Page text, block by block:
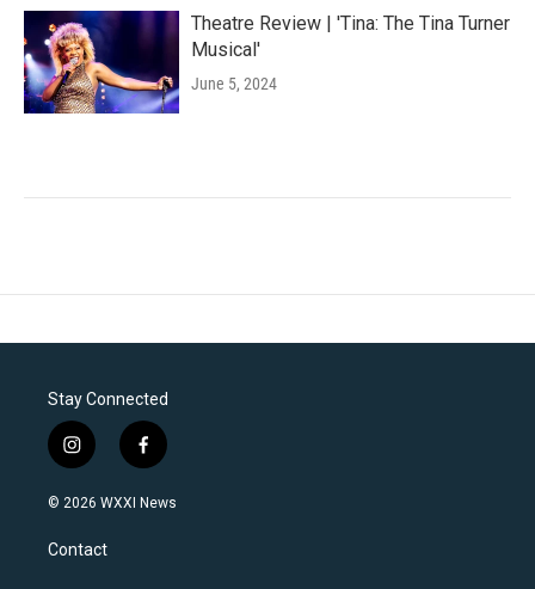
Theatre Review | 'Tina: The Tina Turner
Musical'
June 5, 2024
Stay Connected
i
n
s
a
g
f
a
c
© 2026 WXXI News
Contact